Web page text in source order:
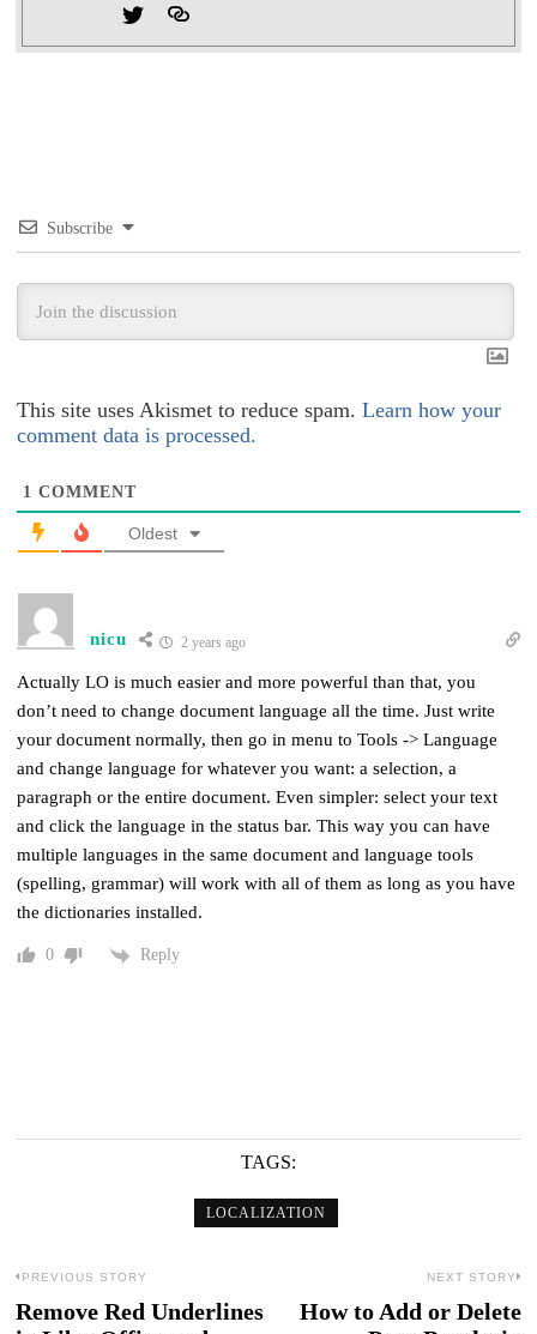
Subscribe
This site uses Akismet to reduce spam.Learn how your
comment data is processed.
1 COMMENT
Oldest
nicu 2 years ago
Actually LO is much easier and more powerful than that, you
don’t need to change document language all the time. Just write
your document normally, then go in menu to Tools -> Language
and change language for whatever you want: a selection, a
paragraph or the entire document. Even simpler: select your text
and click the language in the status bar. This way you can have
multiple languages in the same document and language tools
(spelling, grammar) will work with all of them as long as you have
the dictionaries installed.
0 Reply
TAGS:
LOCALIZATION
Post
PREVIOUS STORY
Previous
Remove Red Underlines
NEXT STORY
How to Add or Delete